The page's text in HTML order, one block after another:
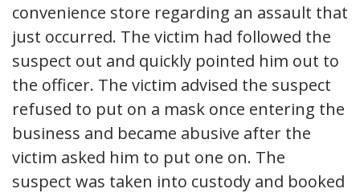
convenience store regarding an assault that
just occurred. The victim had followed the
suspect out and quickly pointed him out to
the officer. The victim advised the suspect
refused to put on a mask once entering the
business and became abusive after the
victim asked him to put one on. The
suspect was taken into custody and booked